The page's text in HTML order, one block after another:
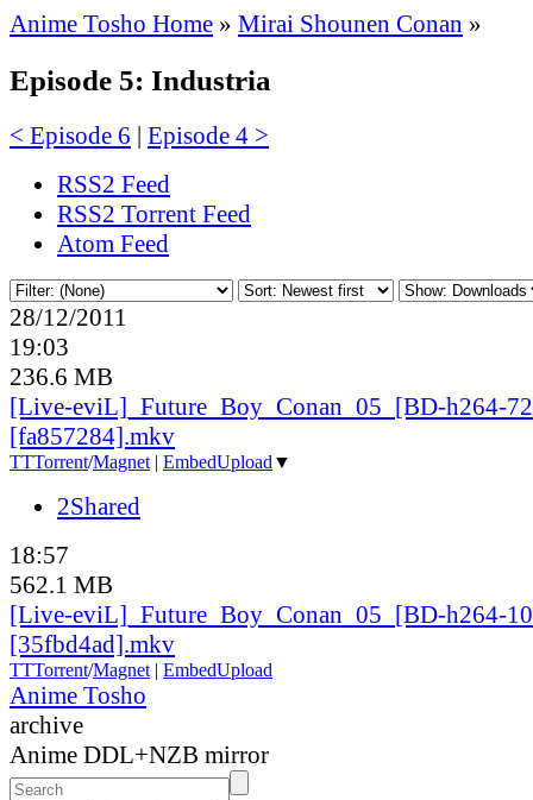
Anime Tosho Home » Mirai Shounen Conan »
Episode 5: Industria
< Episode 6 | Episode 4 >
RSS2 Feed
RSS2 Torrent Feed
Atom Feed
28/12/2011
19:03
236.6 MB
[Live-eviL]_ Future_ Boy_ Conan_ 05_ [BD-h264-
[fa857284].mkv
TTTorrent/Magnet | EmbedUpload ▼
2Shared
18:57
562.1 MB
[Live-eviL]_ Future_ Boy_ Conan_ 05_ [BD-h264-
[35fbd4ad].mkv
TTTorrent/Magnet | EmbedUpload
Anime Tosho
archive
Anime DDL+NZB mirror